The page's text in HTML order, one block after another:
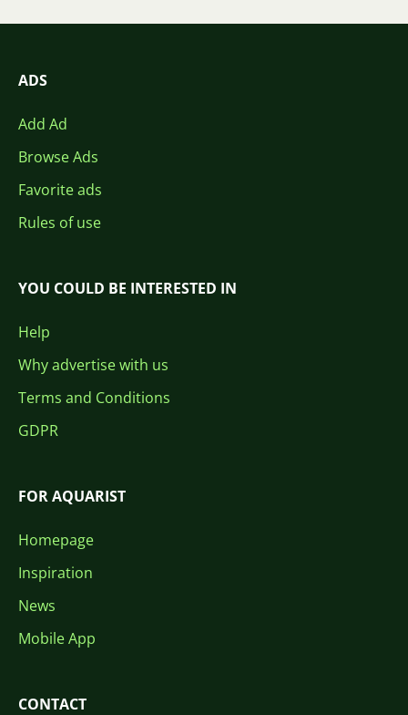
ADS
Add Ad
Browse Ads
Favorite ads
Rules of use
YOU COULD BE INTERESTED IN
Help
Why advertise with us
Terms and Conditions
GDPR
FOR AQUARIST
Homepage
Inspiration
News
Mobile App
CONTACT